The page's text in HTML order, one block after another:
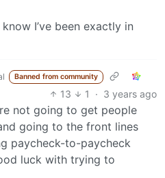
I’ve been exactly in
Banned from community
13 1 · 3 years ago
not going to get people
going to the front lines
paycheck-to-paycheck
luck with trying to